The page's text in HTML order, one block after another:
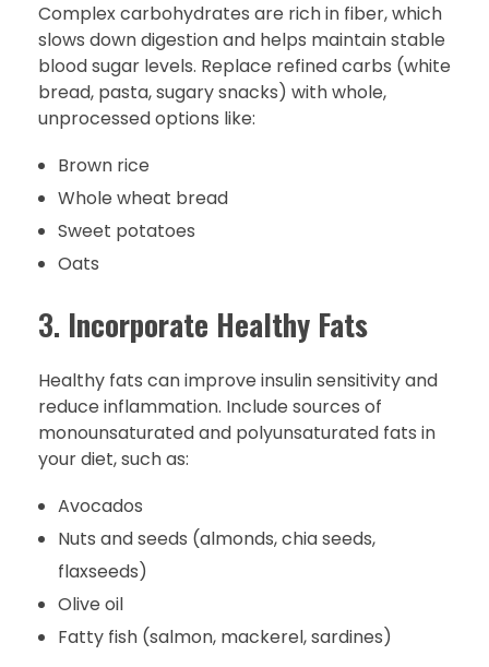
Complex carbohydrates are rich in fiber, which
slows down digestion and helps maintain stable
blood sugar levels. Replace refined carbs (white
bread, pasta, sugary snacks) with whole,
unprocessed options like:
Brown rice
Whole wheat bread
Sweet potatoes
Oats
3. Incorporate Healthy Fats
Healthy fats can improve insulin sensitivity and
reduce inflammation. Include sources of
monounsaturated and polyunsaturated fats in
your diet, such as:
Avocados
Nuts and seeds (almonds, chia seeds,
flaxseeds)
Olive oil
Fatty fish (salmon, mackerel, sardines)